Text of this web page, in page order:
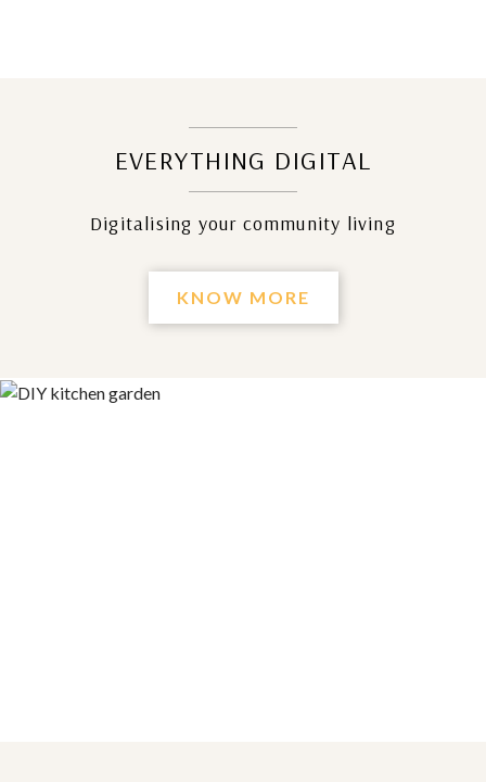
EVERYTHING DIGITAL
Digitalising your community living
KNOW MORE